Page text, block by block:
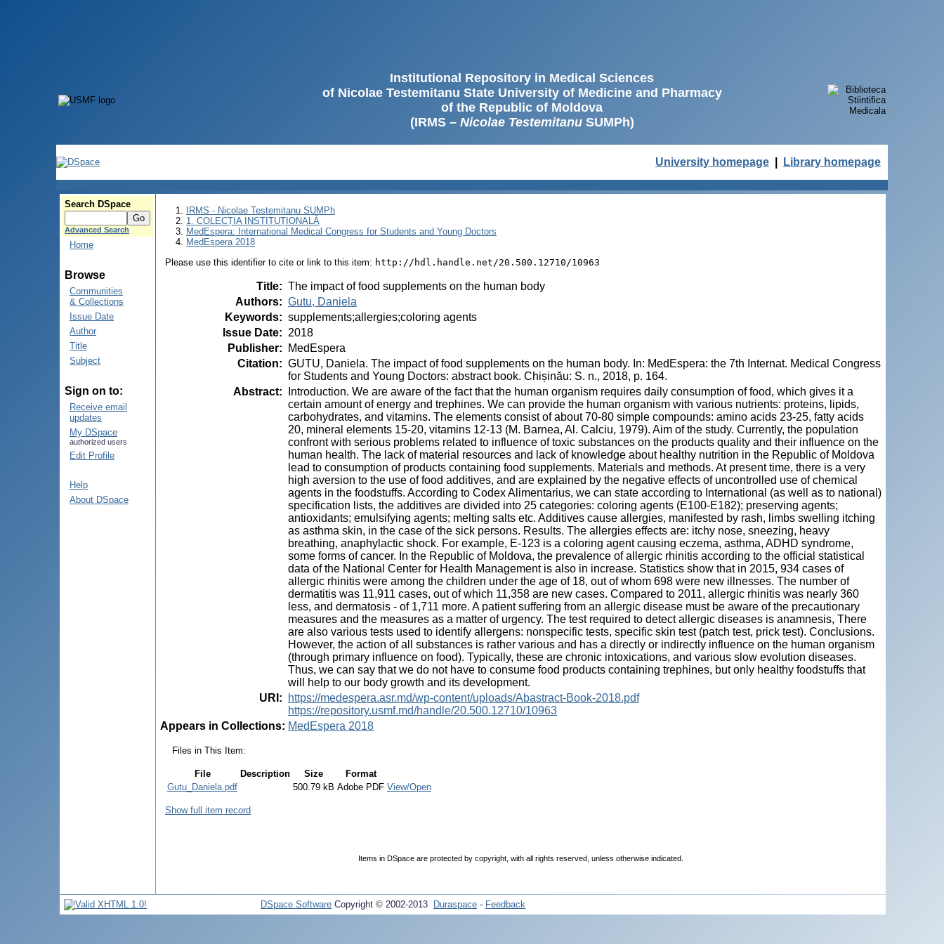
Institutional Repository in Medical Sciences
of Nicolae Testemitanu State University of Medicine and Pharmacy
of the Republic of Moldova
(IRMS – Nicolae TestemitanuSUMPh)
University homepage Library homepage
Search DSpace
Advanced Search
Home
Browse
Communities
& Collections
Issue Date
Author
Title
Subject
Sign on to:
Receive email
updates
My DSpace
authorized users
Edit Profile
Help
About DSpace
IRMS - Nicolae Testemitanu SUMPh
1. COLECȚIA INSTITUȚIONALĂ
MedEspera: International Medical Congress for Students and Young Doctors
MedEspera 2018
Please use this identifier to cite or link to this item: http://hdl.handle.net/20.500.12710/10963
Title: The impact of food supplements on the human body
Authors: Gutu, Daniela
Keywords: supplements;allergies;coloring agents
Issue Date: 2018
Publisher:
MedEspera
Citation: GUTU, Daniela. The impact of food supplements on the human body. In: MedEspera: the 7th Internat. Medical Congress
for Students and Young Doctors: abstract book. Chișinău: S. n., 2018, p. 164.
Abstract:
Introduction. We are aware of the fact that the human organism requires daily consumption of food, which gives it a
certain amount of energy and trephines. We can provide the human organism with various nutrients: proteins, lipids,
carbohydrates, and vitamins. The elements consist of about 70-80 simple compounds: amino acids 23-25, fatty acids
20, mineral elements 15-20, vitamins 12-13 (M. Barnea, Al. Calciu, 1979). Aim of the study. Currently, the population
confront with serious problems related to influence of toxic substances on the products quality and their influence on the
human health. The lack of material resources and lack of knowledge about healthy nutrition in the Republic of Moldova
lead to consumption of products containing food supplements. Materials and methods. At present time, there is a very
high aversion to the use of food additives, and are explained by the negative effects of uncontrolled use of chemical
agents in the foodstuffs. According to Codex Alimentarius, we can state according to International (as well as to national)
specification lists, the additives are divided into 25 categories: coloring agents (E100-E182); preserving agents;
antioxidants; emulsifying agents; melting salts etc. Additives cause allergies, manifested by rash, limbs swelling itching
as asthma skin, in the case of the sick persons. Results. The allergies effects are: itchy nose, sneezing, heavy
breathing, anaphylactic shock. For example, E-123 is a coloring agent causing eczema, asthma, ADHD syndrome,
some forms of cancer. In the Republic of Moldova, the prevalence of allergic rhinitis according to the official statistical
data of the National Center for Health Management is also in increase. Statistics show that in 2015, 934 cases of
allergic rhinitis were among the children under the age of 18, out of whom 698 were new illnesses. The number of
dermatitis was 11,911 cases, out of which 11,358 are new cases. Compared to 2011, allergic rhinitis was nearly 360
less, and dermatosis - of 1,711 more. A patient suffering from an allergic disease must be aware of the precautionary
measures and the measures as a matter of urgency. The test required to detect allergic diseases is anamnesis, There
are also various tests used to identify allergens: nonspecific tests, specific skin test (patch test, prick test). Conclusions.
However, the action of all substances is rather various and has a directly or indirectly influence on the human organism
(through primary influence on food). Typically, these are chronic intoxications, and various slow evolution diseases.
Thus, we can say that we do not have to consume food products containing trephines, but only healthy foodstuffs that
will help to our body growth and its development.
URI :
https://medespera.asr.md/wp-content/uploads/Abastract-Book-2018.pdf
https://repository.usmf.md/handle/20.500.12710/10963
Appears in Collections: MedEspera 2018
Files in This Item:
File Description Size
Format
Gutu_Daniela.pdf
500.79 kB Adobe PDF View/Open
Show full item record
Items in DSpace are protected by copyright, with all rights reserved, unless otherwise indicated.
DSpace Software Copyright © 2002-2013 Duraspace - Feedback